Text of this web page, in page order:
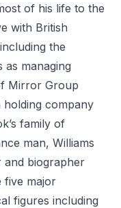
of his life to the
with British
the
managing
Mirror Group
holding company
family of
man, Williams
and biographer
five major
figures including